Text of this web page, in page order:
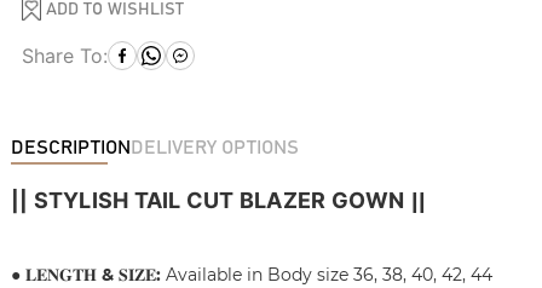
ADD TO WISHLIST
Share To:
DESCRIPTION DELIVERY OPTIONS
|| STYLISH TAIL CUT BLAZER GOWN ||
● 𝐋𝐄𝐍𝐆𝐓𝐇 &𝐒𝐈𝐙𝐄: Available in Body size 36, 38, 40, 42, 44